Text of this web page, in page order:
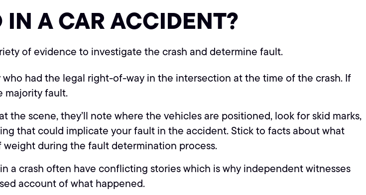
IN A CAR ACCIDENT?
of evidence to investigate the crash and determine fault.
had the legal right-of-way in the intersection at the time of the crash. If
majority fault.
scene, they’ll note where the vehicles are positioned, look for skid marks,
that could implicate your fault in the accident. Stick to facts about what
during the fault determination process.
a crash often have conflicting stories which is why independent witnesses
account of what happened.